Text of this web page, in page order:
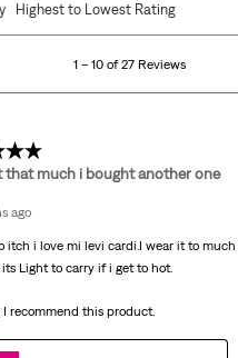
1 – 10 of 27 Reviews
Highest to Lowest Rating
5 stars.
that much i bought another one
ago
itch i love mi levi cardi.I wear it to
Light to carry if i get to hot.
I recommend this product.